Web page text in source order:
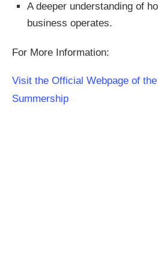
A deeper understanding of
business operates.
For More Information:
Visit the Official Webpage of
Summership